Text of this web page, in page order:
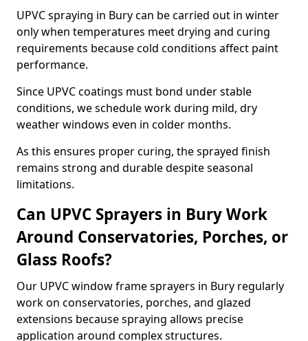
UPVC spraying in Bury can be carried out in winter
only when temperatures meet drying and curing
requirements because cold conditions affect paint
performance.
Since UPVC coatings must bond under stable
conditions, we schedule work during mild, dry
weather windows even in colder months.
As this ensures proper curing, the sprayed finish
remains strong and durable despite seasonal
limitations.
Can UPVC Sprayers in Bury Work
Around Conservatories, Porches, or
Glass Roofs?
Our UPVC window frame sprayers in Bury regularly
work on conservatories, porches, and glazed
extensions because spraying allows precise
application around complex structures.